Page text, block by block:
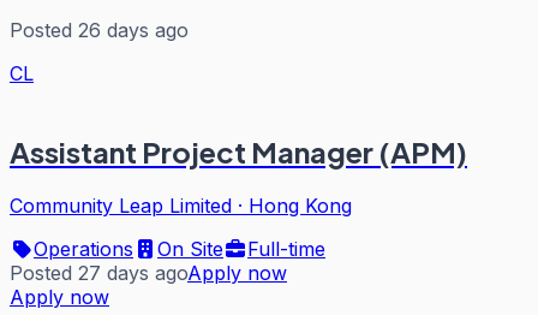
Posted 26 days ago
CL
Assistant Project Manager (APM)
Community Leap Limited · Hong Kong
Operations
On Site
Full-time
Posted 27 days agoApply now
Apply now